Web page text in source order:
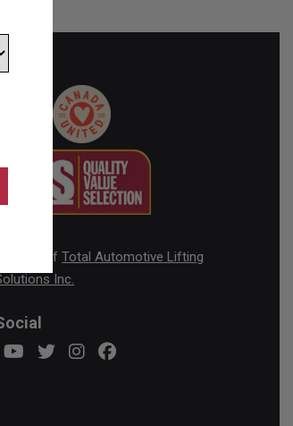
A Brand ofTotal Automotive Lifting
Inc.